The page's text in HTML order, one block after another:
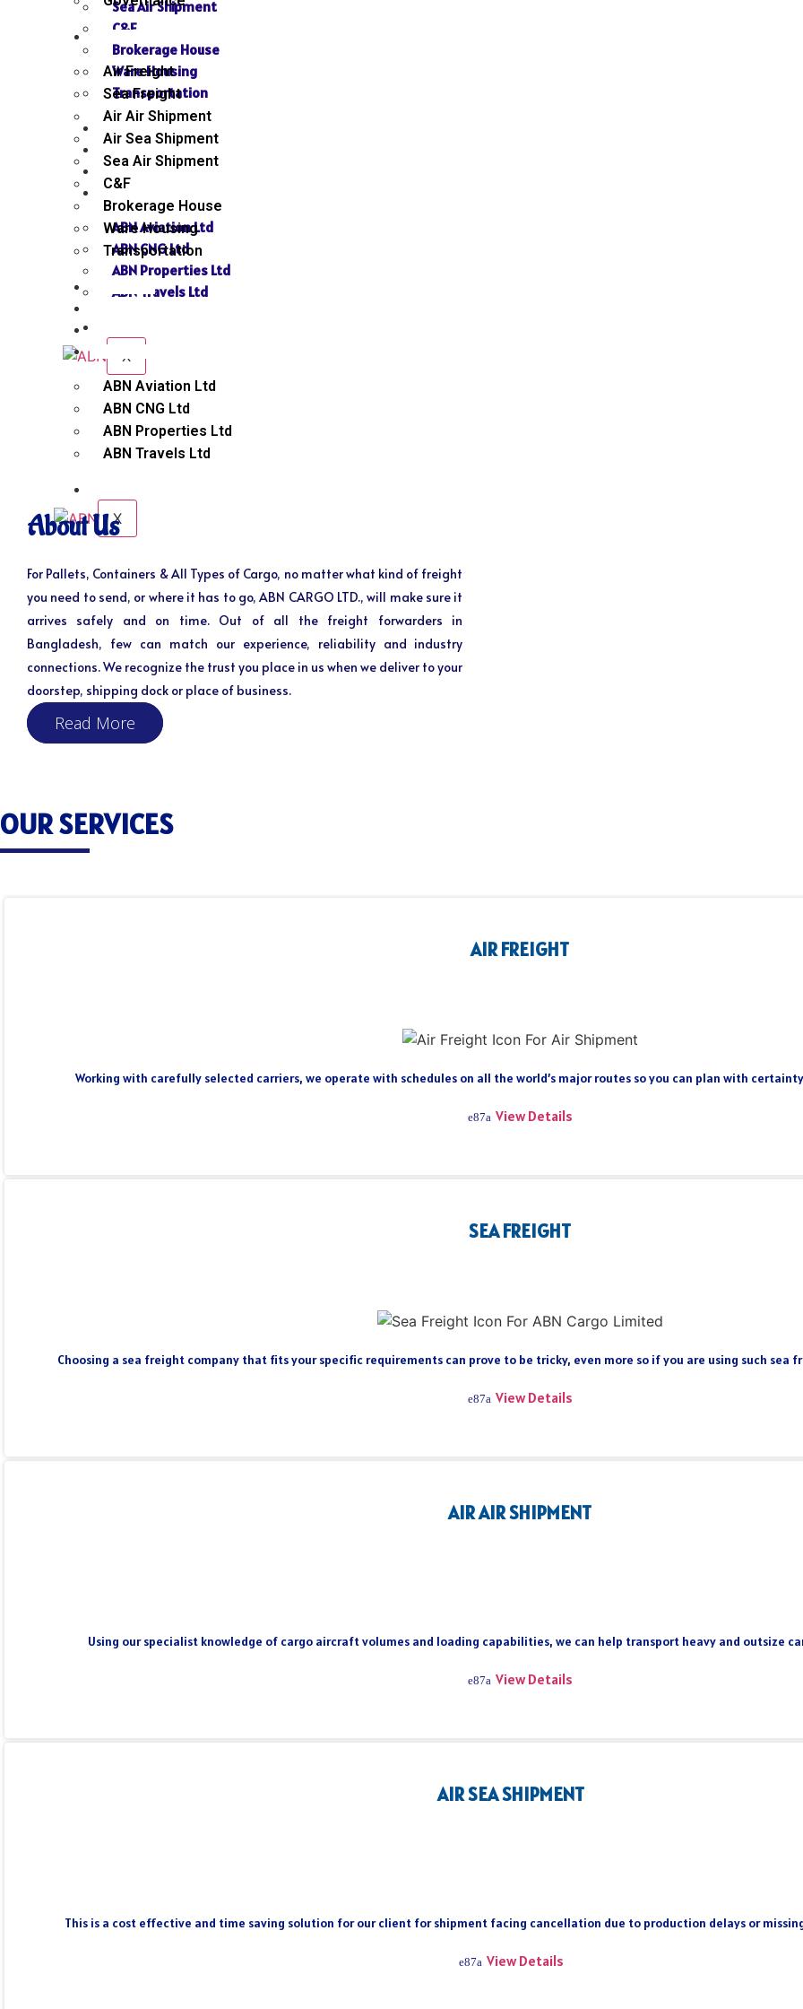
Sea Air Shipment
C&F
Brokerage House
Ware Housing
Transportation
SEND INQUIRY
SISTER CONCERN
ABN Aviation Ltd
ABN CNG Ltd
ABN Properties Ltd
ABN Travels Ltd
X
Air Freight
Sea Freight
Air Air Shipment
Air Sea Shipment
Sea Air Shipment
C&F
Brokerage House
Ware Housing
Transportation
ABN Aviation Ltd
ABN CNG Ltd
ABN Properties Ltd
ABN Travels Ltd
X
About Us
For Pallets, Containers & All Types of Cargo, no matter what kind of freight
you need to send, or where it has to go, ABN CARGO LTD., will make sure it
arrives safely and on time. Out of all the freight forwarders in
Bangladesh, few can match our experience, reliability and industry
connections. We recognize the trust you place in us when we deliver to your
doorstep, shipping dock or place of business.
Read More
OUR SERVICES
AIR FREIGHT
Working with carefully selected carriers, we operate with schedules on all the world’s major routes so you can plan with
View Details
SEA FREIGHT
Choosing a sea freight company that fits your specific requirements can prove to be tricky, even more so if you are using such
View Details
AIR AIR SHIPMENT
Using our specialist knowledge of cargo aircraft volumes and loading capabilities, we can help transport heavy and outsize
View Details
AIR SEA SHIPMENT
This is a cost effective and time saving solution for our client for shipment facing cancellation due to production delays or
View Details